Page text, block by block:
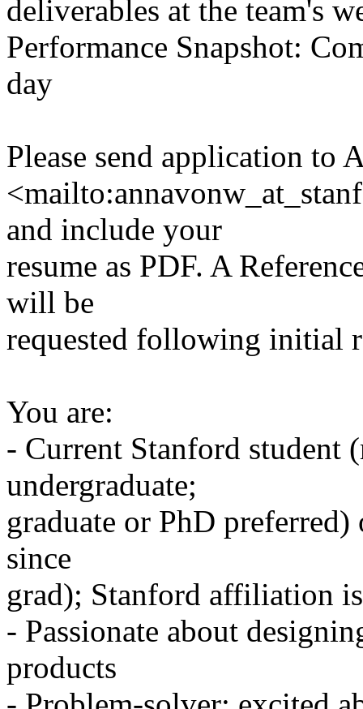
deliverables at the team's
Performance Snapshot:
day
Please send application to
and include your
resume as PDF. A
will be
requested following initial
You are:
- Current Stanford student
undergraduate;
graduate or PhD
since
grad); Stanford affiliation
- Passionate about
products